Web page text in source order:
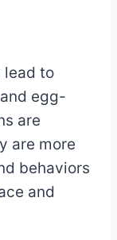
lead to
egg-
are
are more
behaviors
and